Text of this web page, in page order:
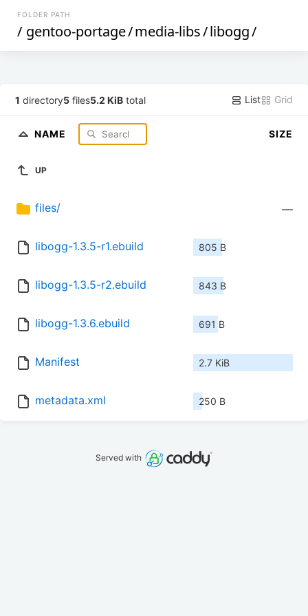
FOLDER PATH
/ gentoo-portage/media-libs/libogg/
1 directory5 files5.2 KiB total List Grid
NAME SIZE
UP
files/ —
libogg-1.3.5-r1.ebuild 805 B
libogg-1.3.5-r2.ebuild 843 B
libogg-1.3.6.ebuild 691 B
Manifest 2.7 KiB
metadata.xml 250 B
Served with